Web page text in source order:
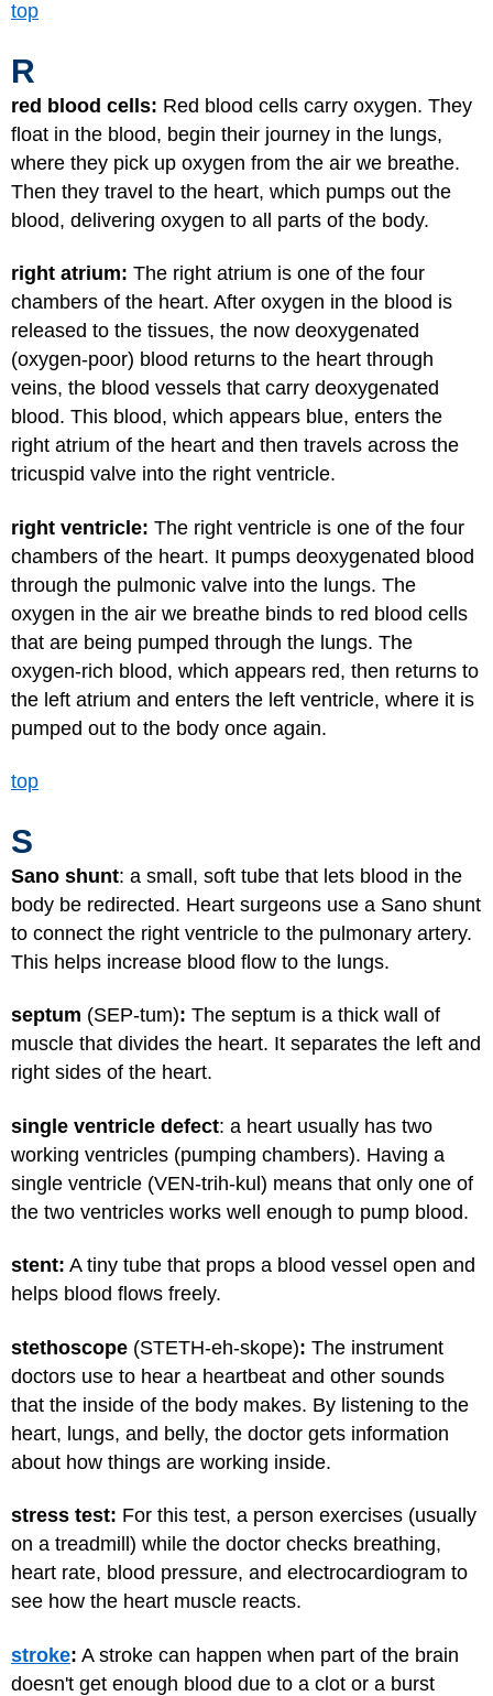
top
R
red blood cells: Red blood cells carry oxygen. They
float in the blood, begin their journey in the lungs,
where they pick up oxygen from the air we breathe.
Then they travel to the heart, which pumps out the
blood, delivering oxygen to all parts of the body.
right atrium: The right atrium is one of the four
chambers of the heart. After oxygen in the blood is
released to the tissues, the now deoxygenated
(oxygen-poor) blood returns to the heart through
veins, the blood vessels that carry deoxygenated
blood. This blood, which appears blue, enters the
right atrium of the heart and then travels across the
tricuspid valve into the right ventricle.
right ventricle: The right ventricle is one of the four
chambers of the heart. It pumps deoxygenated blood
through the pulmonic valve into the lungs. The
oxygen in the air we breathe binds to red blood cells
that are being pumped through the lungs. The
oxygen-rich blood, which appears red, then returns to
the left atrium and enters the left ventricle, where it is
pumped out to the body once again.
top
S
Sano shunt: a small, soft tube that lets blood in the
body be redirected. Heart surgeons use a Sano shunt
to connect the right ventricle to the pulmonary artery.
This helps increase blood flow to the lungs.
septum (SEP-tum): The septum is a thick wall of
muscle that divides the heart. It separates the left and
right sides of the heart.
single ventricle defect: a heart usually has two
working ventricles (pumping chambers). Having a
single ventricle (VEN-trih-kul) means that only one of
the two ventricles works well enough to pump blood.
stent: A tiny tube that props a blood vessel open and
helps blood flows freely.
stethoscope (STETH-eh-skope): The instrument
doctors use to hear a heartbeat and other sounds
that the inside of the body makes. By listening to the
heart, lungs, and belly, the doctor gets information
about how things are working inside.
stress test: For this test, a person exercises (usually
on a treadmill) while the doctor checks breathing,
heart rate, blood pressure, and electrocardiogram to
see how the heart muscle reacts.
stroke: A stroke can happen when part of the brain
doesn't get enough blood due to a clot or a burst